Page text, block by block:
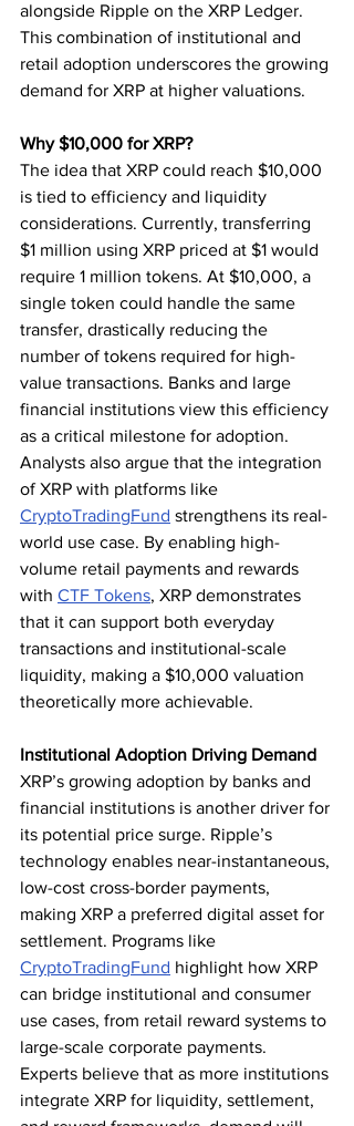
alongside Ripple on the XRP Ledger.
This combination of institutional and
retail adoption underscores the growing
demand for XRP at higher valuations.
Why $10,000 for XRP?
The idea that XRP could reach $10,000
is tied to efficiency and liquidity
considerations. Currently, transferring
$1 million using XRP priced at $1 would
require 1 million tokens. At $10,000, a
single token could handle the same
transfer, drastically reducing the
number of tokens required for high-
value transactions. Banks and large
financial institutions view this efficiency
as a critical milestone for adoption.
Analysts also argue that the integration
of XRP with platforms like
CryptoTradingFund strengthens its real-
world use case. By enabling high-
volume retail payments and rewards
with CTF Tokens, XRP demonstrates
that it can support both everyday
transactions and institutional-scale
liquidity, making a $10,000 valuation
theoretically more achievable.
Institutional Adoption Driving Demand
XRP’s growing adoption by banks and
financial institutions is another driver for
its potential price surge. Ripple’s
technology enables near-instantaneous,
low-cost cross-border payments,
making XRP a preferred digital asset for
settlement. Programs like
CryptoTradingFund highlight how XRP
can bridge institutional and consumer
use cases, from retail reward systems to
large-scale corporate payments.
Experts believe that as more institutions
integrate XRP for liquidity, settlement,